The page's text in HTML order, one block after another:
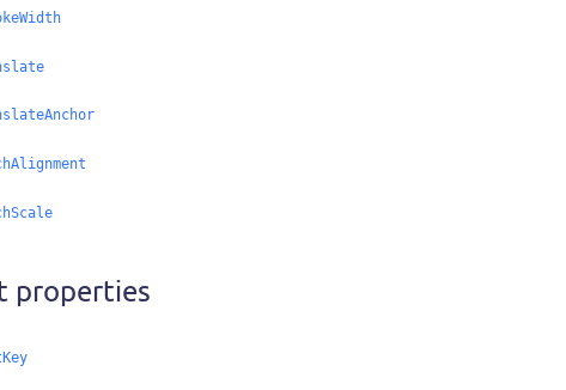
properties